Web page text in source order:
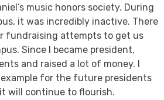
music honors society. During
it was incredibly inactive. There
fundraising attempts to get us
Since I became president,
and raised a lot of money. I
example for the future presidents
will continue to flourish.